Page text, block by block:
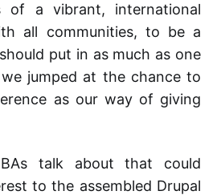
of a vibrant, international
all communities, to be a
put in as much as one
jumped at the chance to
as our way of giving
talk about that could
to the assembled Drupal